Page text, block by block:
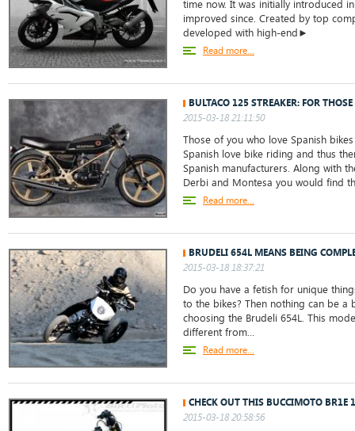
time now. It was initially introduced
improved since. Created by top
developed with high-end►
Read more...
BULTACO 125 STREAKER: FOR
2015-03-18 21:11:50
Those of you who love Spanish
Spanish love bike riding and thus
Spanish manufacturers. Along with
Derbi and Montesa you would find
Read more...
BRUDELI 654L MEANS BEING
2015-03-18 18:37:21
Do you have a fetish for unique
to the bikes? Then nothing can be
choosing the Brudeli 654L. This
different from...
Read more...
CHECK OUT THIS BUCCIMOTO BR1E
2015-03-18 20:58:56